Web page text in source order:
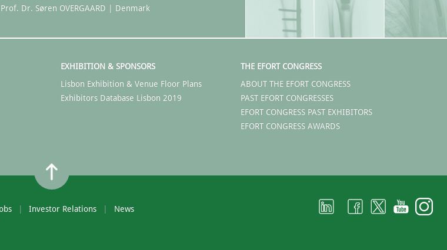
Prof. Dr. Søren OVERGAARD | Denmark
EXHIBITION & SPONSORS
Lisbon Exhibition & Venue Floor Plans
Exhibitors Database Lisbon 2019
THE EFORT CONGRESS
ABOUT THE EFORT CONGRESS
PAST EFORT CONGRESSES
EFORT CONGRESS PAST EXHIBITORS
EFORT CONGRESS AWARDS
Investor Relations News